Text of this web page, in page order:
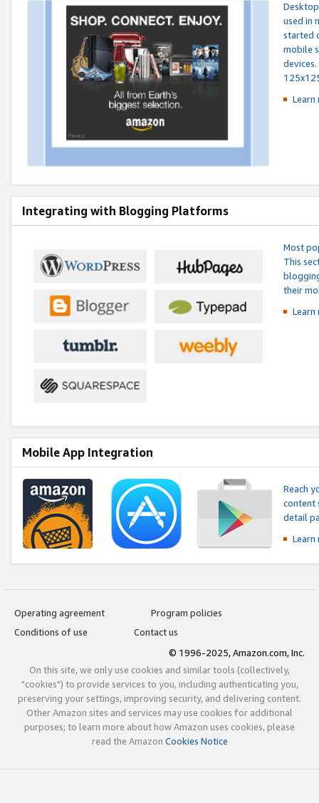
used in
started
mobile
Integrating with Blogging Platforms
Most
This
their
Mobile App Integration
Reach
content
detail
Operating agreement
Program policies
Conditions of use
Contact us
© 1996-2025, Amazon.com, Inc.
On this site, we only use cookies and similar tools (collectively,
"cookies") to provide services to you, including authenticating you,
preserving your settings, improving security, and delivering content.
Other Amazon sites and services may use cookies for additional
purposes; to learn more about how Amazon uses cookies, please
read the Amazon Cookies Notice